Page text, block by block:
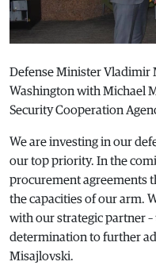
Defense Minister Vladimir
Washington with Michael
Security Cooperation
We are investing in our
our top priority. In the
procurement agreements
the capacities of our arm.
with our strategic partner –
determination to further
Misajlovski.